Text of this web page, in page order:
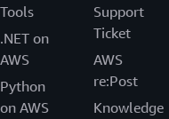
Tools
.NET on
AWS
Python
on AWS
Support
Ticket
AWS
re:Post
Knowledge